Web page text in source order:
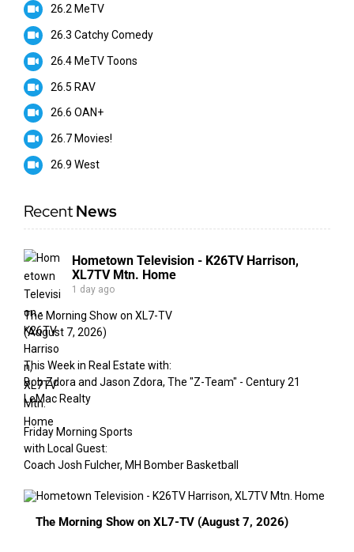
26.2 MeTV
26.3 Catchy Comedy
26.4 MeTV Toons
26.5 RAV
26.6 OAN+
26.7 Movies!
26.9 West
RecentNews
Hometown Television - K26TV Harrison,
XL7TV Mtn. Home
1 day ago
The Morning Show on XL7-TV
(August 7, 2026)
This Week in Real Estate with:
Bob Zdora and Jason Zdora, The "Z-Team" - Century 21
LeMac Realty
Friday Morning Sports
with Local Guest:
Coach Josh Fulcher, MH Bomber Basketball
The Morning Show on XL7-TV (August 7, 2026)